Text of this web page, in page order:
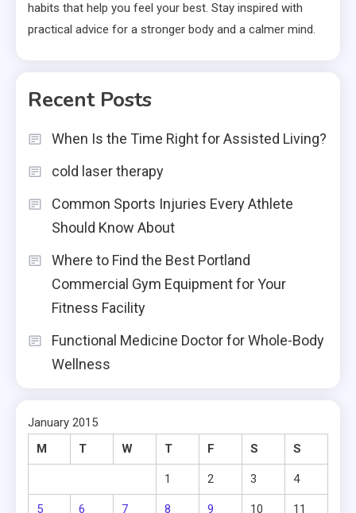
habits that help you feel your best. Stay inspired with
practical advice for a stronger body and a calmer mind.
Recent Posts
When Is the Time Right for Assisted Living?
cold laser therapy
Common Sports Injuries Every Athlete
Should Know About
Where to Find the Best Portland
Commercial Gym Equipment for Your
Fitness Facility
Functional Medicine Doctor for Whole-Body
Wellness
January 2015
M
T W T F S S
1 2 3 4
5 6 7 8 9 10 11